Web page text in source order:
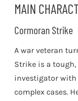
MAIN
Cormoran Strike
A war veteran
Strike is a
investigator
complex cases.